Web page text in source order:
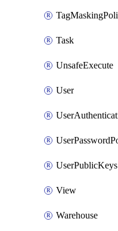
Task
UnsafeExecute
User
UserPublicKeys
View
Warehouse